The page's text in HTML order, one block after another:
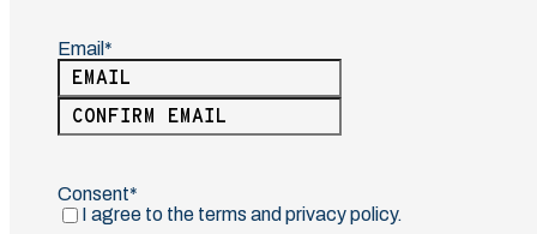
Email
(Required)
Enter
Email
Consent
(Required)
I agree to the terms and privacy policy.